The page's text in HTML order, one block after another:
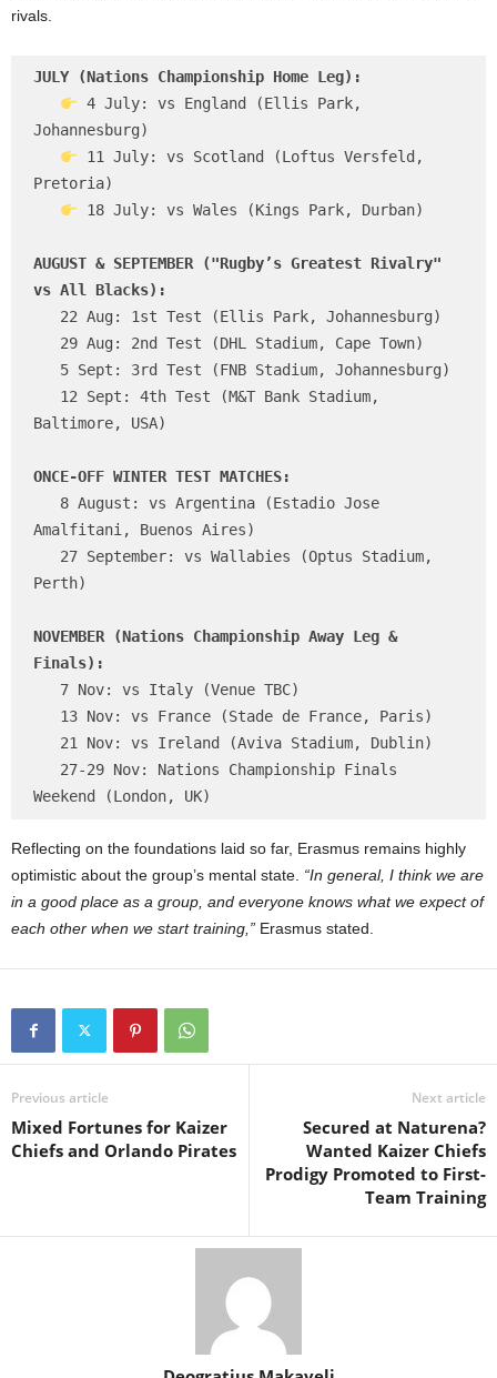
rivals.
JULY (Nations Championship Home Leg):
4 July: vs England (Ellis Park,
Johannesburg)
11 July: vs Scotland (Loftus Versfeld,
Pretoria)
18 July: vs Wales (Kings Park, Durban)
AUGUST & SEPTEMBER ("Rugby’s Greatest Rivalry"
vs All Blacks):
Baltimore, USA)
ONCE-OFF WINTER TEST MATCHES:
Amalfitani, Buenos Aires)
Perth)
NOVEMBER (Nations Championship Away Leg &
Finals):
Reflecting on the foundations laid so far, Erasmus remains highly
optimistic about the group’s mental state. “In general, I think we are
in a good place as a group, and everyone knows what we expect of
each other when we start training,” Erasmus stated.
Previous article
Mixed Fortunes for Kaizer
Chiefs and Orlando Pirates
Next article
Secured at Naturena?
Wanted Kaizer Chiefs
Prodigy Promoted to First-
Team Training